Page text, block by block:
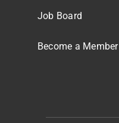
Job Board
Become a Member